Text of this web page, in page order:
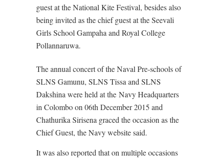
guest at the National Kite Festival, besides also
being invited as the chief guest at the Seevali
Girls School Gampaha and Royal College
Pollannaruwa.
The annual concert of the Naval Pre-schools of
SLNS Gamunu, SLNS Tissa and SLNS
Dakshina were held at the Navy Headquarters
in Colombo on 06th December 2015 and
Chathurika Sirisena graced the occasion as the
Chief Guest, the Navy website said.
It was also reported that on multiple occasions